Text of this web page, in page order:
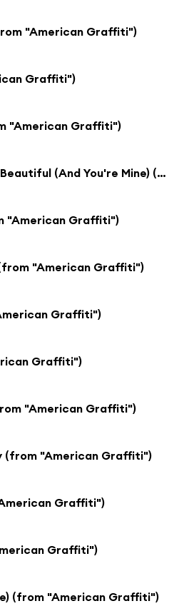
"American Graffiti")
Graffiti")
"American Graffiti")
You're Sixteen - You're Beautiful (And You're Mine) (from "American Graffiti")
"American Graffiti")
"American Graffiti")
Graffiti")
Graffiti")
"American Graffiti")
(from "American Graffiti")
Graffiti")
Graffiti")
(from "American Graffiti")